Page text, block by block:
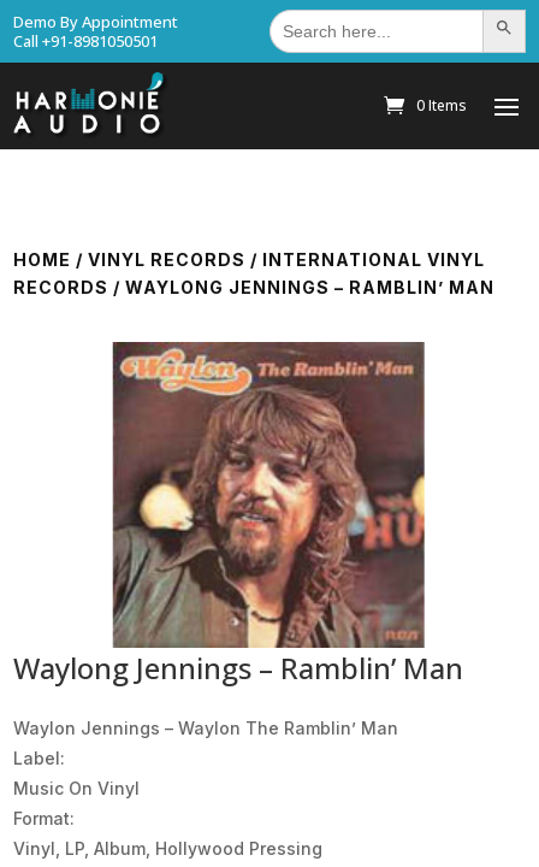
Demo By Appointment
Call +91-8981050501
Search
for: Search
0 Items
HOME /VINYL RECORDS / INTERNATIONAL VINYL
RECORDS / WAYLONG JENNINGS – RAMBLIN’ MAN
Waylong Jennings – Ramblin’ Man
Waylon Jennings ‎– Waylon The Ramblin’ Man
Label:
Music On Vinyl
Format:
Vinyl, LP, Album, Hollywood Pressing